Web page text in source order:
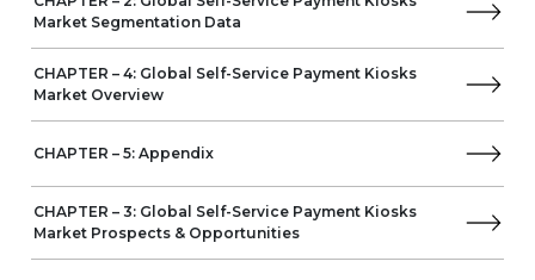
Business Overview
Embross
Meridian Kiosks
Frank Mayer
Advanced Kiosks
Verifone
Market Segmentation Data
CHAPTER – 4: Global Self-Service Payment Kiosks
Market Overview
CHAPTER – 5: Appendix
CHAPTER – 3: Global Self-Service Payment Kiosks
Market Prospects & Opportunities